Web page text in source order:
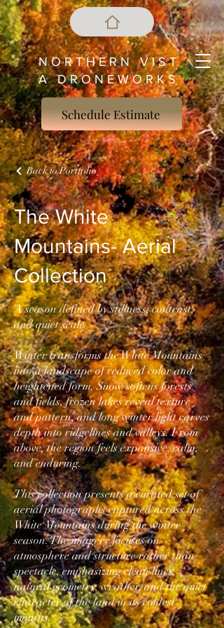
N O R T H E R N V I S T
A D R O N E W O R K S
Schedule Estimate
Back to Portfolio
The White
Mountains- Aerial
Collection
A season defined by stillness, contrast,
and quiet scale
Winter transforms the White Mountains
into a landscape of reduced color and
heightened form. Snow softens forests
and fields, frozen lakes reveal texture
and pattern, and long winter light carves
depth into ridgelines and valleys. From
above, the region feels expansive, calm,
and enduring.
This collection presents a curated set of
aerial photographs captured across the
White Mountains during the winter
season. The imagery focuses on
atmosphere and structure rather than
spectacle, emphasizing clean lines,
natural geometry, weather, and the quiet
character of the land in its coldest
months.